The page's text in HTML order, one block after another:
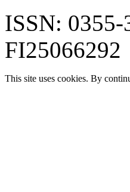
ISSN: 0355-
FI25066292
This site uses cookies. By